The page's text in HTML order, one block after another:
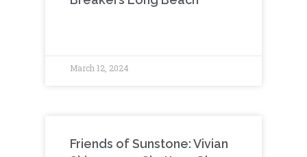
March 12, 2024
Friends of Sunstone: Vivian